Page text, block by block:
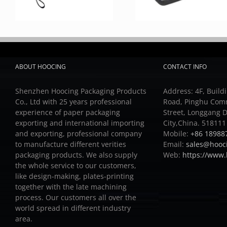
ABOUT HOOCING
Shenzhen Hoocing Packaging Products
Co., Ltd with 25 years professional
experience of paper packaging
exporting and international importing
and exporting, professional company
to manufacture different verities
packaging products. We also supply
the whole service to our customers,
like design-making, plates-printing
together with the late machining
process. Our customers all over the
world spread in different industry
area.
CONTACT INFO
Address: 4F,
Road, Pinghu
Street, Longgang
City,China. 518111
Mobile: +86
Email:
Web: https://